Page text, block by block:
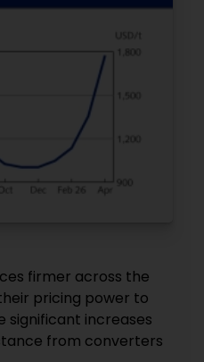
firmer across the
pricing power to
significant increases
from converters